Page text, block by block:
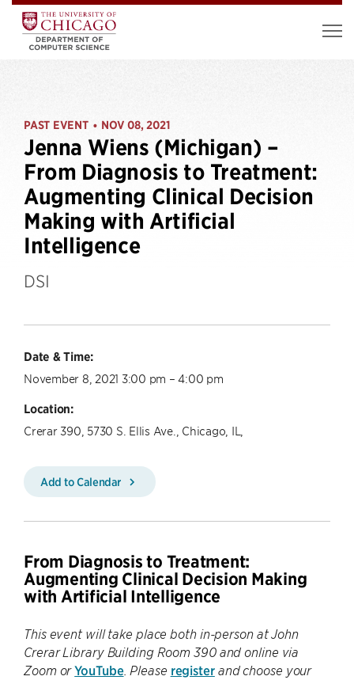
PAST EVENT • NOV 08, 2021
Jenna Wiens (Michigan) –
From Diagnosis to Treatment:
Augmenting Clinical Decision
Making with Artificial
Intelligence
DSI
Date & Time:
November 8, 2021 3:00 pm – 4:00 pm
Location:
Crerar 390, 5730 S. Ellis Ave., Chicago, IL,
Add to Calendar
From Diagnosis to Treatment:
Augmenting Clinical Decision Making
with Artificial Intelligence
This event will take place both in-person at John
Crerar Library Building Room 390 and online via
Zoom orYouTube. Please registerand choose your